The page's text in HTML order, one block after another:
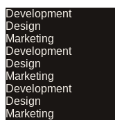
Development
Design
Marketing
Development
Design
Marketing
Development
Design
Marketing